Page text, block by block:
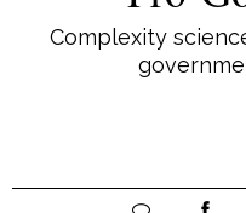
Complexity